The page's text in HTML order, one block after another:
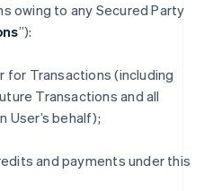
owing to any Secured Party
”):
for Transactions (including
Transactions and all
User’s behalf);
and payments under this